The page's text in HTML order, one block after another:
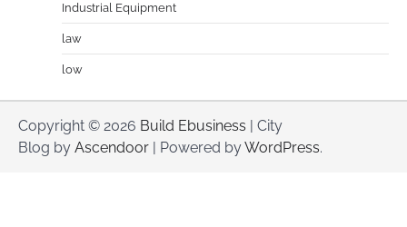
Industrial Equipment
law
low
Copyright © 2026 Build Ebusiness | City
Blog by Ascendoor | Powered byWordPress.